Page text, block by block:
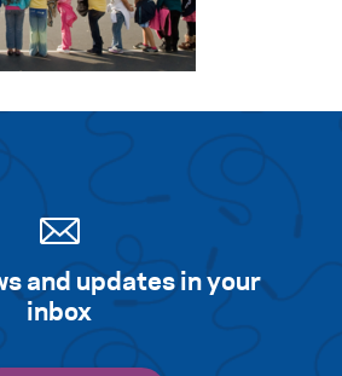
Search for:
and updates in your
inbox